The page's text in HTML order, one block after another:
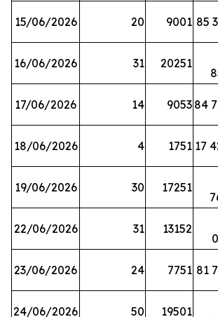
15/06/2026 20 9001 85
16/06/2026 31 20251
17/06/2026 14 9053 84
18/06/2026 4 1751 17
19/06/2026 30 17251
22/06/2026 31 13152
23/06/2026 24 7751 81
24/06/2026 50 19501